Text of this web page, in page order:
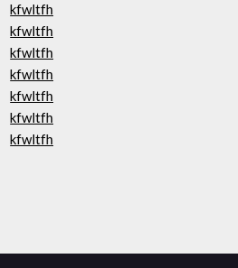
kfwltfh
kfwltfh
kfwltfh
kfwltfh
kfwltfh
kfwltfh
kfwltfh